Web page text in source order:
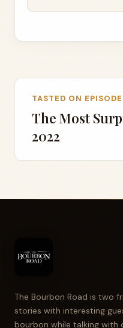
TASTED ON
The Most
2022
The Bourbon Road is two
stories with interesting
bourbon while talking with